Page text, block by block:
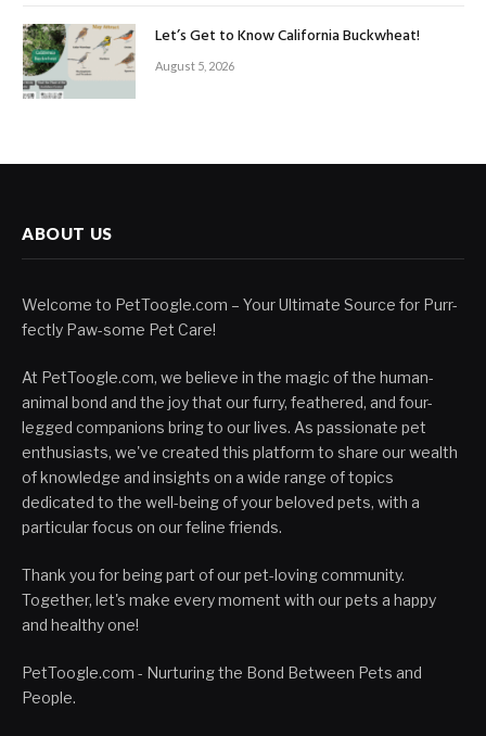
Let’s Get to Know California Buckwheat!
August 5, 2026
ABOUT US
Welcome to PetToogle.com – Your Ultimate Source for Purr-
fectly Paw-some Pet Care!
At PetToogle.com, we believe in the magic of the human-
animal bond and the joy that our furry, feathered, and four-
legged companions bring to our lives. As passionate pet
enthusiasts, we've created this platform to share our wealth
of knowledge and insights on a wide range of topics
dedicated to the well-being of your beloved pets, with a
particular focus on our feline friends.
Thank you for being part of our pet-loving community.
Together, let's make every moment with our pets a happy
and healthy one!
PetToogle.com - Nurturing the Bond Between Pets and
People.